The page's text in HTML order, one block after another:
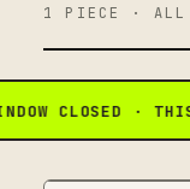
1 PIECE · ALL
CLOSED · THIS